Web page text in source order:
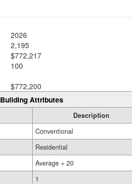
2026
2,195
$772,217
100
$772,200
Building Attributes
Description
Conventional
Residential
Average + 20
1